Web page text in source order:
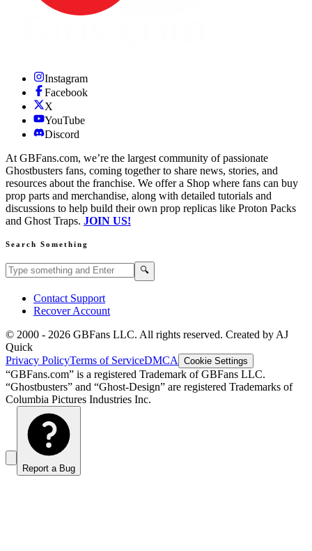
Instagram
Facebook
X
YouTube
Discord
At GBFans.com, we’re the largest community of passionate
Ghostbusters fans, coming together to share news, stories, and
resources about the franchise. We offer a Shop where fans can buy
prop parts and merchandise, along with detailed tutorials and
discussions to help build their own prop replicas like Proton Packs
and Ghost Traps. JOIN US!
Search Something
Search GBFans.com content 🔍
Contact Support
Recover Account
© 2000 - 2026 GBFans LLC. All rights reserved. Created by AJ
Quick
Privacy PolicyTerms of ServiceDMCA Cookie Settings
“GBFans.com” is a registered Trademark of GBFans LLC.
“Ghostbusters” and “Ghost-Design” are registered Trademarks of
Columbia Pictures Industries Inc.
Report a Bug